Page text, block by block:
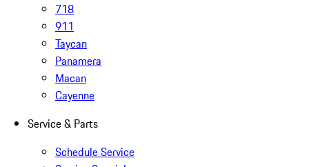
718
911
Taycan
Panamera
Macan
Cayenne
Service & Parts
Schedule Service